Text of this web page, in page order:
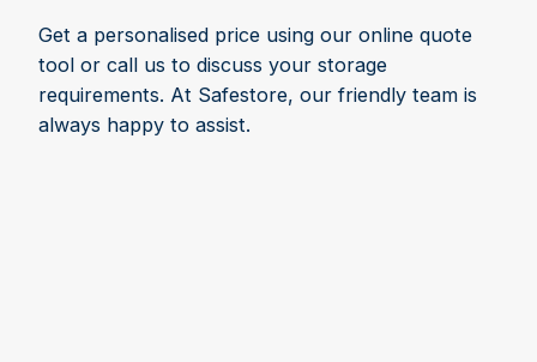
Get a personalised price using our online quote
tool or call us to discuss your storage
requirements. At Safestore, our friendly team is
always happy to assist.